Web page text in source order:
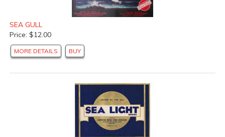
SEA GULL
Price: $12.00
MORE DETAILS BUY